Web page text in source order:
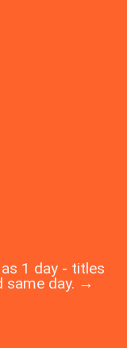
1 day - titles
same day. →